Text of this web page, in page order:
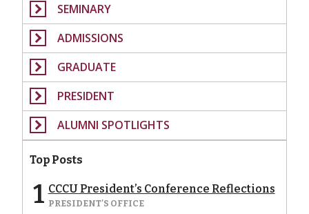
SEMINARY
ADMISSIONS
GRADUATE
PRESIDENT
ALUMNI SPOTLIGHTS
Top Posts
1 CCCU President’s Conference Reflections
PRESIDENT'S OFFICE